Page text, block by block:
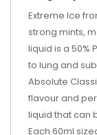
Extreme Ice
strong mints,
liquid is a 50%
to lung and
Absolute
flavour and
liquid that can
Each 60ml